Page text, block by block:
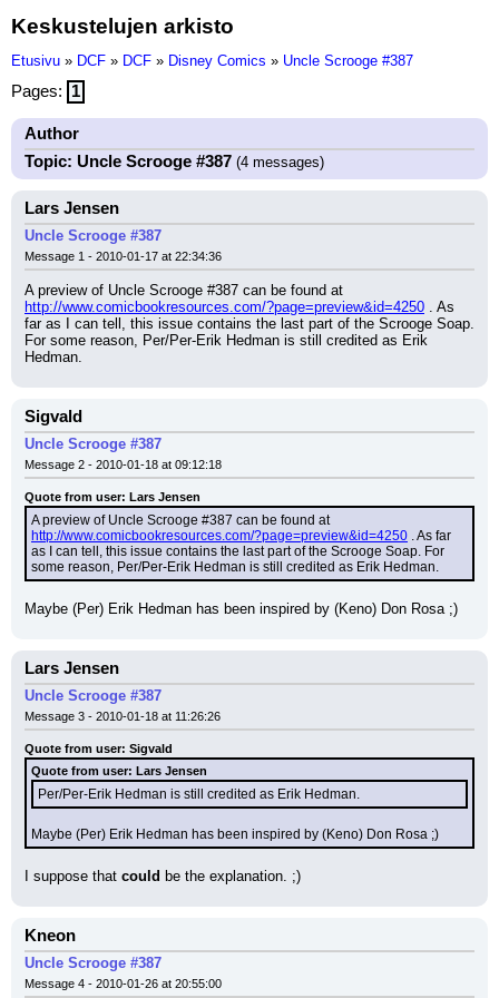
Keskustelujen arkisto
Etusivu » DCF » DCF » Disney Comics » Uncle Scrooge #387
Pages: 1
Author
Topic: Uncle Scrooge #387 (4 messages)
Lars Jensen
Uncle Scrooge #387
Message 1 - 2010-01-17 at 22:34:36
http://www.comicbookresources.com/?page=preview&id=4250 . As
far as I can tell, this issue contains the last part of the Scrooge Soap.
For some reason, Per/Per-Erik Hedman is still credited as Erik
Hedman.
Sigvald
Uncle Scrooge #387
Message 2 - 2010-01-18 at 09:12:18
Quote from user: Lars Jensen
A preview of Uncle Scrooge #387 can be found at
http://www.comicbookresources.com/?page=preview&id=4250 . As far
as I can tell, this issue contains the last part of the Scrooge Soap. For
some reason, Per/Per-Erik Hedman is still credited as Erik Hedman.
Maybe (Per) Erik Hedman has been inspired by (Keno) Don Rosa ;)
Lars Jensen
Uncle Scrooge #387
Message 3 - 2010-01-18 at 11:26:26
Quote from user: Sigvald
Quote from user: Lars Jensen
Per/Per-Erik Hedman is still credited as Erik Hedman.
Maybe (Per) Erik Hedman has been inspired by (Keno) Don Rosa ;)
I suppose that could be the explanation. ;)
Kneon
Uncle Scrooge #387
Message 4 - 2010-01-26 at 20:55:00